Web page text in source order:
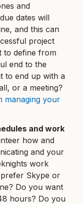
and
dates will
and this can
project
to define from
end to the
to end up with a
or a meeting?
managing your
and work
how and
and your
work
Skype or
Do you want
hours? Do you